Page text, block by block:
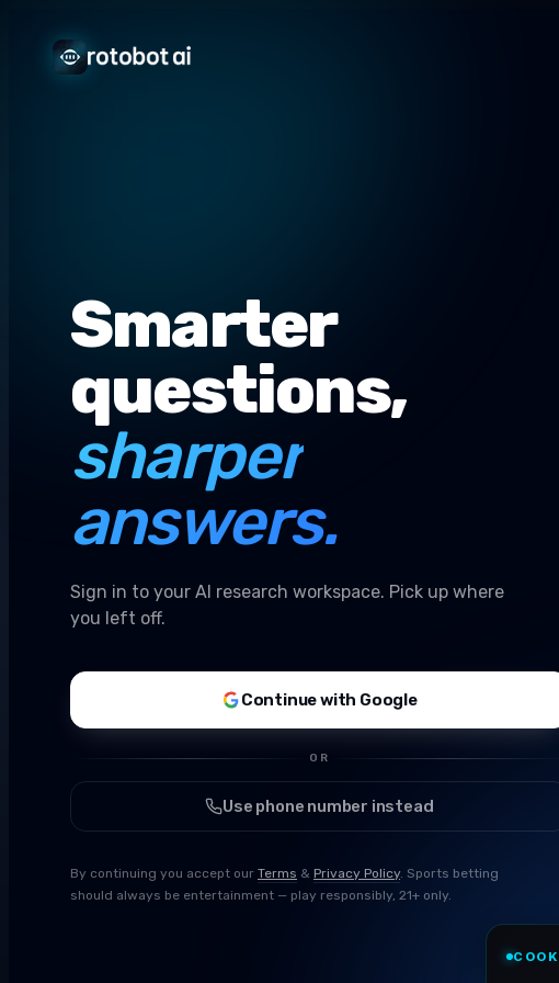
Smarter
questions,
sharper
answers.
Sign in to your AI research workspace. Pick up where
you left off.
Continue with Google
OR
Use phone number instead
By continuing you accept our Terms & Privacy Policy. Sports betting
should always be entertainment — play responsibly, 21+ only.